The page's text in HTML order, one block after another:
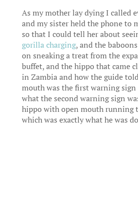
As my mother lay dying I called
and my sister held the phone to
so that I could tell her about
gorilla charging, and the
on sneaking a treat from the
buffet, and the hippo that came
in Zambia and how the guide
mouth was the first warning sign
what the second warning sign
hippo with open mouth running
which was exactly what he was